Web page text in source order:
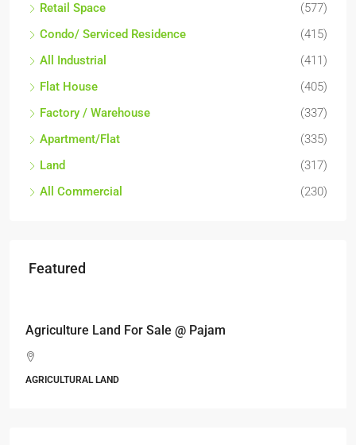
Retail Space
(577)
Condo/ Serviced Residence
(415)
All Industrial
(411)
Flat House
(405)
Factory / Warehouse
(337)
Apartment/Flat
(335)
Land
(317)
All Commercial
(230)
Featured
Agriculture Land For Sale @ Pajam
AGRICULTURAL LAND